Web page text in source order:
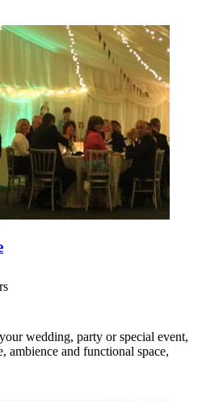
wedding, party or special event,
ambience and functional space,